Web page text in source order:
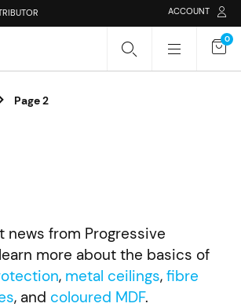
ACCOUNT
0
Fire Collars
Page 2
news from Progressive
more about the basics of
, metal ceilings, fibre
, and coloured MDF.